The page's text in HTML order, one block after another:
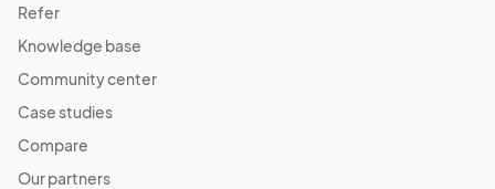
Refer
Knowledge base
Community center
Case studies
Compare
Our partners